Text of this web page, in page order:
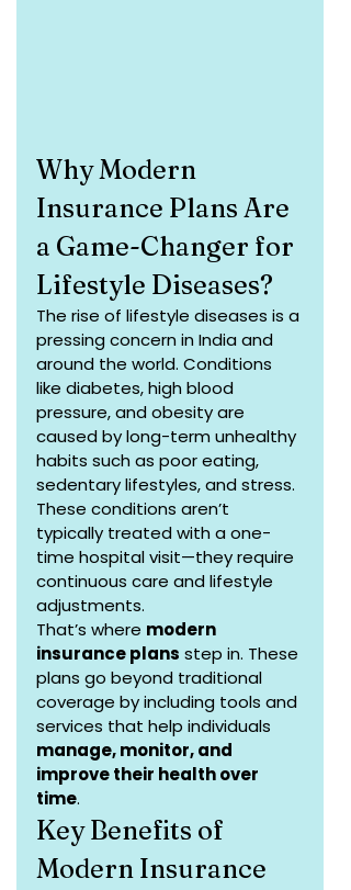
Why Modern
Insurance Plans Are
a Game-Changer for
Lifestyle Diseases?
The rise of lifestyle diseases is a
pressing concern in India and
around the world. Conditions
like diabetes, high blood
pressure, and obesity are
caused by long-term unhealthy
habits such as poor eating,
sedentary lifestyles, and stress.
These conditions aren’t
typically treated with a one-
time hospital visit—they require
continuous care and lifestyle
adjustments.
That’s where modern
insurance plans step in. These
plans go beyond traditional
coverage by including tools and
services that help individuals
manage, monitor, and
improve their health over
time.
Key Benefits of
Modern Insurance